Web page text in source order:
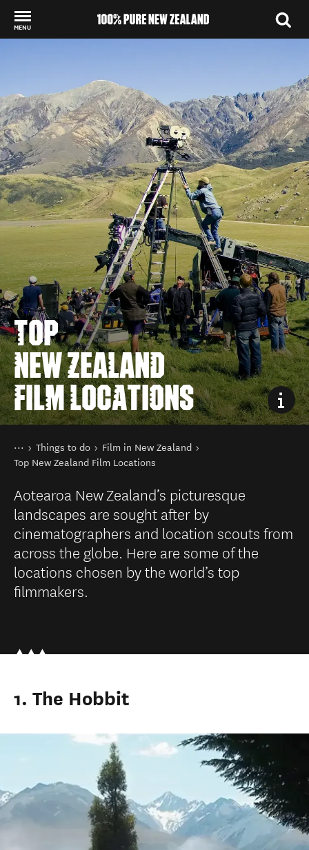
MENU
TOP
NEW ZEALAND
FILM LOCATIONS
You are here
Home
Things to do
Film in New Zealand
Top New Zealand Film Locations
Aotearoa New Zealand’s picturesque
landscapes are sought after by
cinematographers and location scouts from
across the globe. Here are some of the
locations chosen by the world’s top
filmmakers.
1. The Hobbit